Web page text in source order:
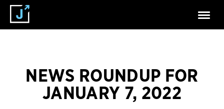
NEWS ROUNDUP FOR
JANUARY 7, 2022